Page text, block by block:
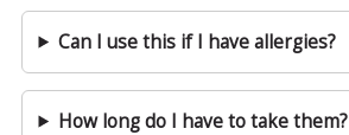
Can I use this if I have allergies?
How long do I have to take them?